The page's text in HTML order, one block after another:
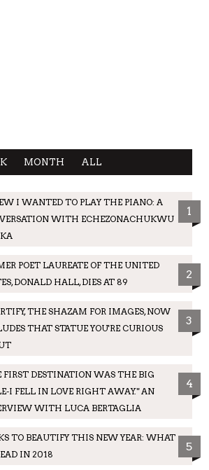
MONTH ALL
I WANTED TO PLAY THE PIANO: A
WITH ECHEZONACHUKWU
1
POET LAUREATE OF THE UNITED
DONALD HALL, DIES AT 89
2
THE SHAZAM FOR IMAGES, NOW
THAT STATUE YOU'RE CURIOUS
3
FIRST DESTINATION WAS THE BIG
I FELL IN LOVE RIGHT AWAY." AN
WITH LUCA BERTAGLIA
4
TO BEAUTIFY THIS NEW YEAR: WHAT
IN 2018
5